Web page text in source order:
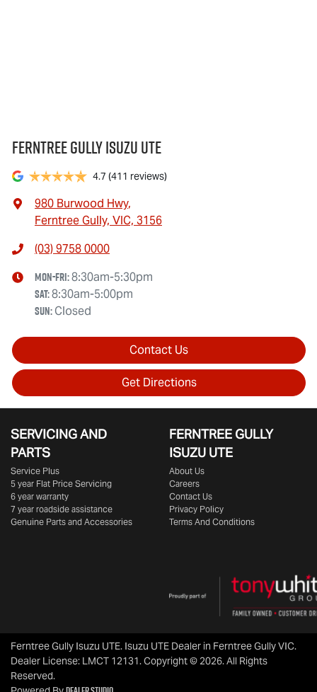
Ferntree Gully Isuzu UTE
4.7 (411 reviews)
980 Burwood Hwy,
Ferntree Gully, VIC, 3156
(03) 9758 0000
Mon-Fri:8:30am-5:30pm
Sat:8:30am-5:00pm
Sun:Closed
Contact Us
Get Directions
SERVICING AND
PARTS
Service Plus
5 year Flat Price Servicing
6 year warranty
7 year roadside assistance
Genuine Parts and Accessories
FERNTREE GULLY
ISUZU UTE
About Us
Careers
Contact Us
Privacy Policy
Terms And Conditions
Ferntree Gully Isuzu UTE. Isuzu UTE Dealer in Ferntree Gully VIC.
Dealer License: LMCT 12131.Copyright ©2026. All Rights
Reserved.